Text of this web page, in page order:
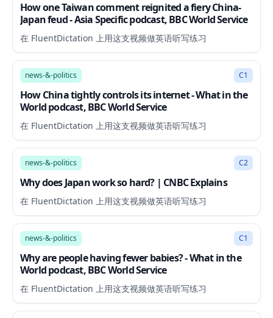
How one Taiwan comment reignited a fiery China-
Japan feud - Asia Specific podcast, BBC World Service
在 FluentDictation 上用这支视频做英语听写练习
14:09
news-&-politics C1
How China tightly controls its internet - What in the
World podcast, BBC World Service
在 FluentDictation 上用这支视频做英语听写练习
5:14
news-&-politics C2
Why does Japan work so hard? | CNBC Explains
在 FluentDictation 上用这支视频做英语听写练习
11:32
news-&-politics C1
Why are people having fewer babies? - What in the
World podcast, BBC World Service
在 FluentDictation 上用这支视频做英语听写练习
8:54